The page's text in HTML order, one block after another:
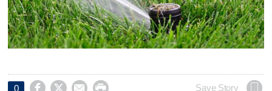
0     Save Story